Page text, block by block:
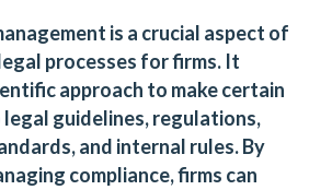
is a crucial aspect of
processes for firms. It
approach to make certain
guidelines, regulations,
and internal rules. By
compliance, firms can